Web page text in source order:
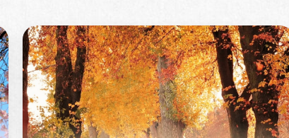
to get a free class pennant
to you